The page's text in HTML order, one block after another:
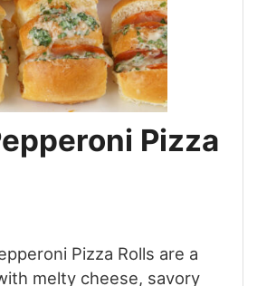
Pizza
Pizza Rolls are a
melty cheese, savory